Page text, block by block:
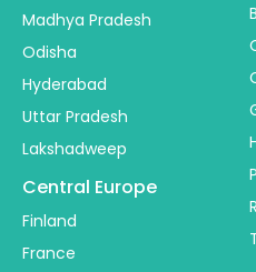
Madhya Pradesh
Odisha
Hyderabad
Uttar Pradesh
Lakshadweep
Central Europe
Finland
France